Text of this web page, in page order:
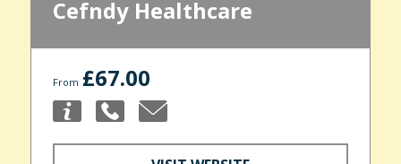
Cefndy Healthcare
From £67.00